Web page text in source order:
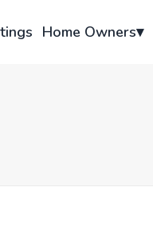
Home Owners▾